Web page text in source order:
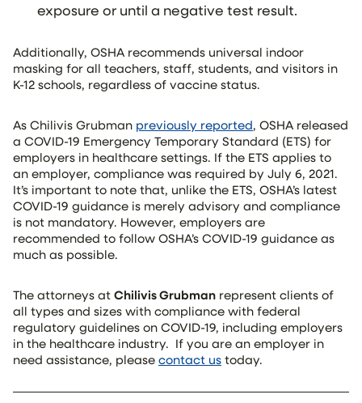
exposure or until a negative test result.
Additionally, OSHA recommends universal indoor
masking for all teachers, staff, students, and visitors in
K-12 schools, regardless of vaccine status.
As Chilivis Grubman previously reported, OSHA released
a COVID-19 Emergency Temporary Standard (ETS) for
employers in healthcare settings. If the ETS applies to
an employer, compliance was required by July 6, 2021.
It’s important to note that, unlike the ETS, OSHA’s latest
COVID-19 guidance is merely advisory and compliance
is not mandatory. However, employers are
recommended to follow OSHA’s COVID-19 guidance as
much as possible.
The attorneys at Chilivis Grubman represent clients of
all types and sizes with compliance with federal
regulatory guidelines on COVID-19, including employers
in the healthcare industry. If you are an employer in
need assistance, please contact us today.